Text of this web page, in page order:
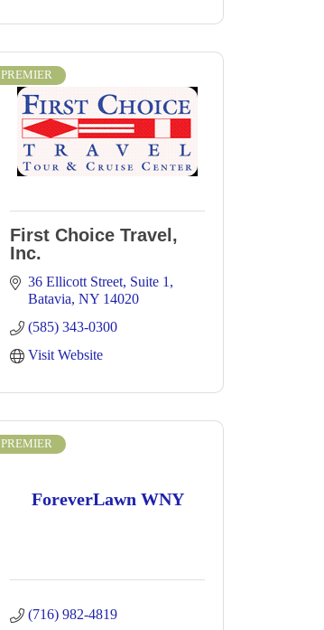
PREMIER
First Choice Travel,
Inc.
36 Ellicott Street Suite 1
Batavia NY 14020
(585) 343-0300
Visit Website
ForeverLawn WNY
PREMIER
(716) 982-4819